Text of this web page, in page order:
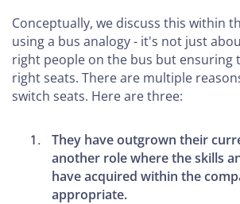
How
to
Build
Your
Account
Conceptually, we discuss this within
using a bus analogy - it's not just
right people on the bus but ensuring
right seats. There are multiple
switch seats. Here are three:
They have outgrown their
another role where the skills
have acquired within the
appropriate.